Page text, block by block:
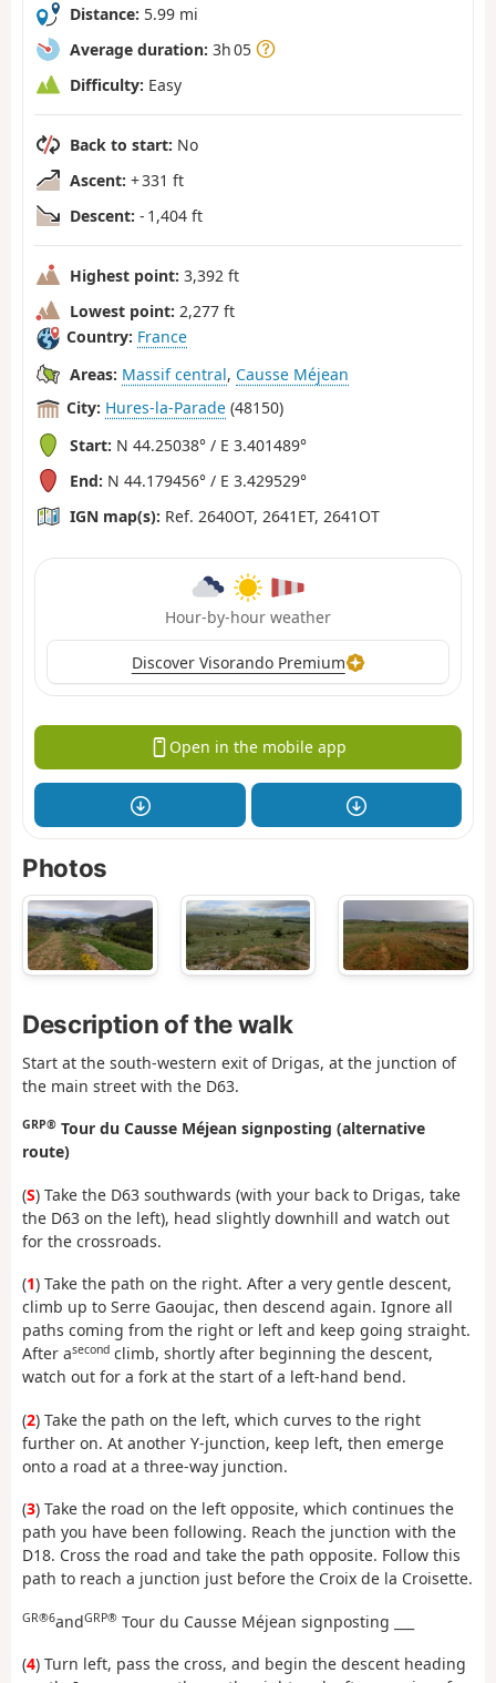
Distance: 5.99 mi
Average duration: 3h 05
Difficulty: Easy
Back to start: No
Ascent: + 331 ft
Descent: - 1,404 ft
Highest point: 3,392 ft
Lowest point: 2,277 ft
Country: France
Areas: Massif central, Causse Méjean
City: Hures-la-Parade (48150)
Start: N 44.25038° / E 3.401489°
End: N 44.179456° / E 3.429529°
IGN map(s): Ref. 2640OT, 2641ET, 2641OT
Hour-by-hour weather
Discover Visorando Premium
Open in the mobile app
Photos
Description of the walk
Start at the south-western exit of Drigas, at the junction of
the main street with the D63.
GRP® Tour du Causse Méjean signposting (alternative
route)
(S) Take the D63 southwards (with your back to Drigas, take
the D63 on the left), head slightly downhill and watch out
for the crossroads.
(1) Take the path on the right. After a very gentle descent,
climb up to Serre Gaoujac, then descend again. Ignore all
paths coming from the right or left and keep going straight.
After asecond climb, shortly after beginning the descent,
watch out for a fork at the start of a left-hand bend.
(2) Take the path on the left, which curves to the right
further on. At another Y-junction, keep left, then emerge
onto a road at a three-way junction.
(3) Take the road on the left opposite, which continues the
path you have been following. Reach the junction with the
D18. Cross the road and take the path opposite. Follow this
path to reach a junction just before the Croix de la Croisette.
GR®6andGRP® Tour du Causse Méjean signposting ___
(4) Turn left, pass the cross, and begin the descent heading